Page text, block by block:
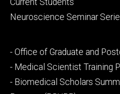
Neuroscience Seminar
Footer
secondary
- Office of Graduate and
- Medical Scientist Training
- Biomedical Scholars